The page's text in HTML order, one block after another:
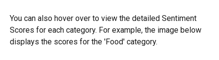
You can also hover over to view the detailed Sentiment
Scores for each category. For example, the image below
displays the scores for the 'Food' category.